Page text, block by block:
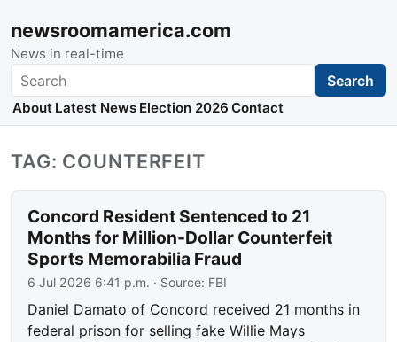
newsroomamerica.com
News in real-time
Search Search
About Latest News Election 2026 Contact
TAG: COUNTERFEIT
Concord Resident Sentenced to 21
Months for Million-Dollar Counterfeit
Sports Memorabilia Fraud
6 Jul 2026 6:41 p.m. · Source: FBI
Daniel Damato of Concord received 21 months in
federal prison for selling fake Willie Mays